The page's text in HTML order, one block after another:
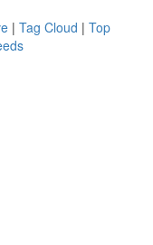
| Tag Cloud | Top